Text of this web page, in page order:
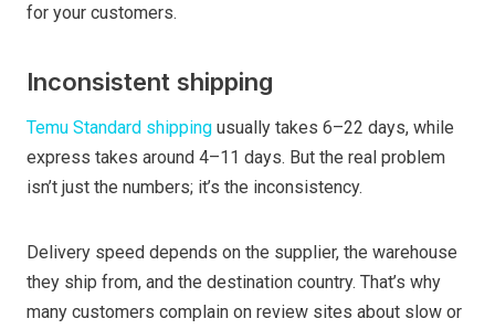
for your customers.
Inconsistent shipping
Temu Standard shipping usually takes 6–22 days, while
express takes around 4–11 days. But the real problem
isn’t just the numbers; it’s the inconsistency.
Delivery speed depends on the supplier, the warehouse
they ship from, and the destination country. That’s why
many customers complain on review sites about slow or